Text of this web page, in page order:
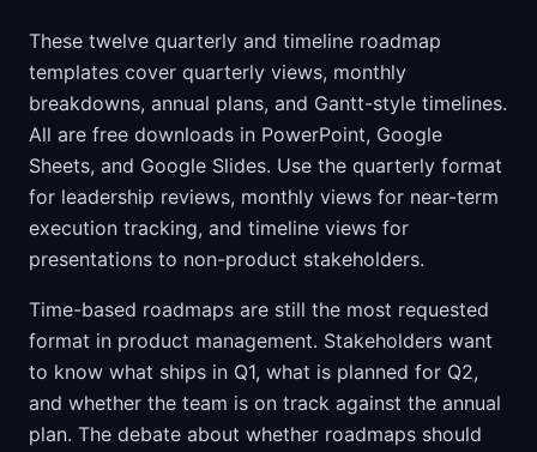
These twelve quarterly and timeline roadmap
templates cover quarterly views, monthly
breakdowns, annual plans, and Gantt-style timelines.
All are free downloads in PowerPoint, Google
Sheets, and Google Slides. Use the quarterly format
for leadership reviews, monthly views for near-term
execution tracking, and timeline views for
presentations to non-product stakeholders.
Time-based roadmaps are still the most requested
format in product management. Stakeholders want
to know what ships in Q1, what is planned for Q2,
and whether the team is on track against the annual
plan. The debate about whether roadmaps should